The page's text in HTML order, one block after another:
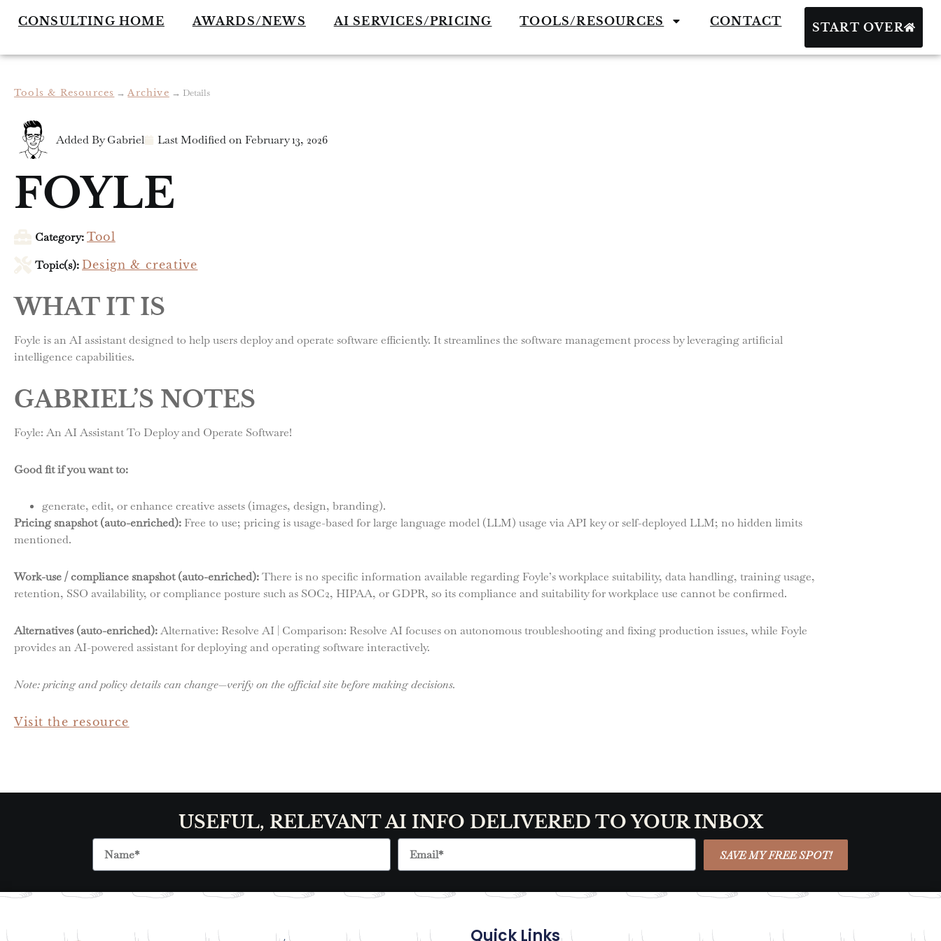
CONSULTING HOME AWARDS/NEWS AI SERVICES/PRICING TOOLS/RESOURCES CONTACT START OVER
Tools & Resources → Archive → Details
Added ByGabriel Last Modified onFebruary 13, 2026
FOYLE
Category: Tool
Topic(s): Design & creative
WHAT IT IS
Foyle is an AI assistant designed to help users deploy and operate software efficiently. It streamlines the software management process by leveraging artificial
intelligence capabilities.
GABRIEL’S NOTES
Foyle: An AI Assistant To Deploy and Operate Software!
Good fit if you want to:
generate, edit, or enhance creative assets (images, design, branding).
Pricing snapshot (auto-enriched): Free to use; pricing is usage-based for large language model (LLM) usage via API key or self-deployed LLM; no hidden limits
mentioned.
Work-use / compliance snapshot (auto-enriched):There is no specific information available regarding Foyle’s workplace suitability, data handling, training usage,
retention, SSO availability, or compliance posture such as SOC2, HIPAA, or GDPR, so its compliance and suitability for workplace use cannot be confirmed.
Alternatives (auto-enriched):Alternative: Resolve AI | Comparison: Resolve AI focuses on autonomous troubleshooting and fixing production issues, while Foyle
provides an AI-powered assistant for deploying and operating software interactively.
Note: pricing and policy details can change—verify on the official site before making decisions.
Visit the resource
USEFUL, RELEVANT AI INFO DELIVERED TO YOUR INBOX
SAVE MY FREE SPOT!
Quick Links